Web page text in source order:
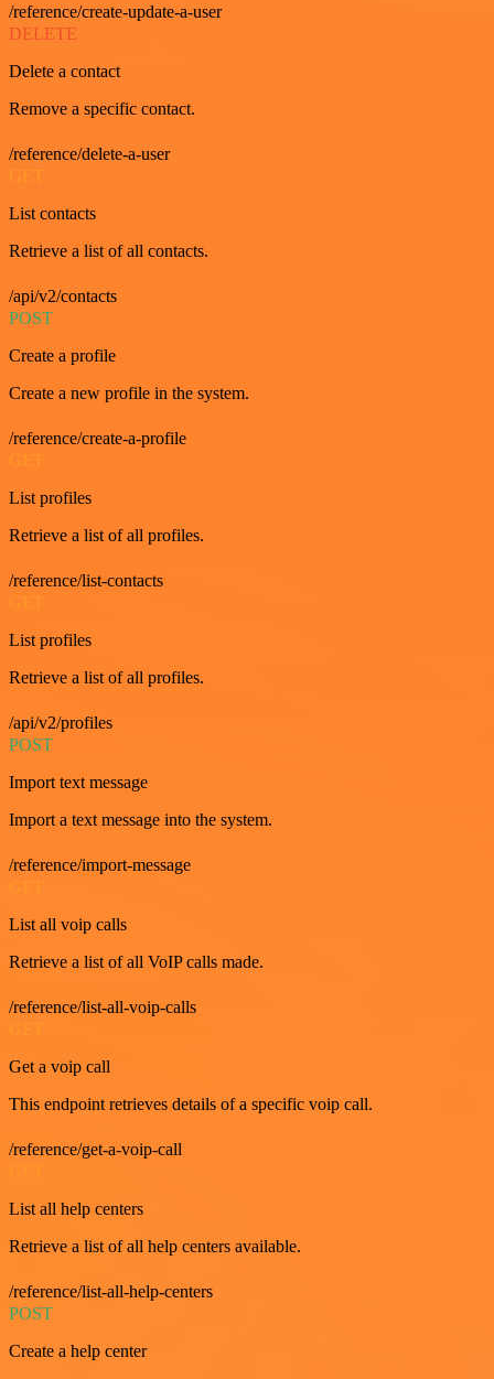
/reference/create-update-a-user
DELETE
Delete a contact
Remove a specific contact.
/reference/delete-a-user
GET
List contacts
Retrieve a list of all contacts.
/api/v2/contacts
POST
Create a profile
Create a new profile in the system.
/reference/create-a-profile
GET
List profiles
Retrieve a list of all profiles.
/reference/list-contacts
List profiles
Retrieve a list of all profiles.
/api/v2/profiles
POST
Import text message
Import a text message into the system.
/reference/import-message
List all voip calls
Retrieve a list of all VoIP calls made.
/reference/list-all-voip-calls
Get a voip call
This endpoint retrieves details of a specific voip call.
/reference/get-a-voip-call
List all help centers
Retrieve a list of all help centers available.
/reference/list-all-help-centers
POST
Create a help center